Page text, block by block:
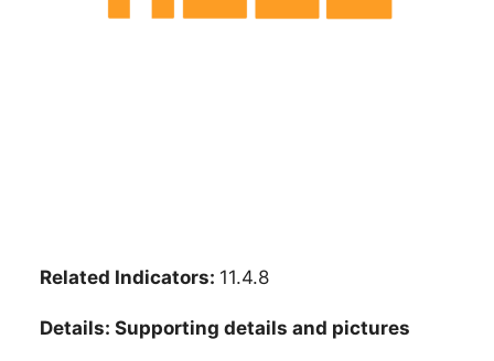
Related Indicators: 11.4.8
Details: Supporting details and pictures